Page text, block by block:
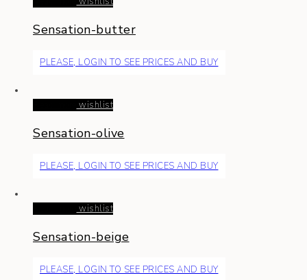
Sensation-butter
PLEASE, LOGIN TO SEE PRICES AND BUY
wishlist
Sensation-olive
PLEASE, LOGIN TO SEE PRICES AND BUY
wishlist
Sensation-beige
PLEASE, LOGIN TO SEE PRICES AND BUY